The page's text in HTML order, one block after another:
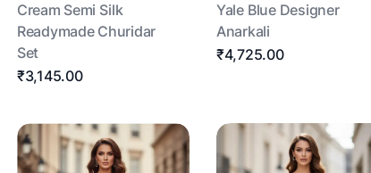
Cream Semi Silk
Readymade Churidar
Set
₹3,145.00
Yale Blue Designer
Anarkali
₹4,725.00